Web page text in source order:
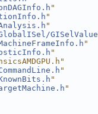
"
"
"
"
"
"
"
"